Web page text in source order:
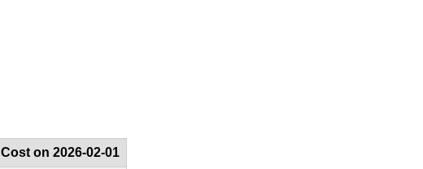
Cost on 2026-02-01